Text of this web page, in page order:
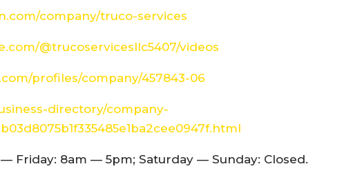
company/truco-services
@trucoservicesllc5407/videos
profiles/company/457843-06
directory/company-
Friday: 8am — 5pm; Saturday — Sunday: Closed.